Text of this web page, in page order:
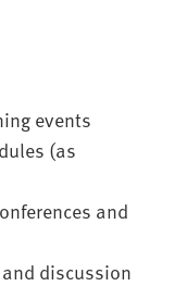
events
(as
and
discussion